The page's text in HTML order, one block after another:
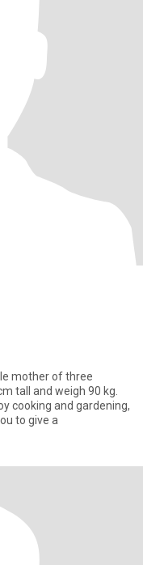
mother of three
tall and weigh 90 kg.
cooking and gardening,
to give a